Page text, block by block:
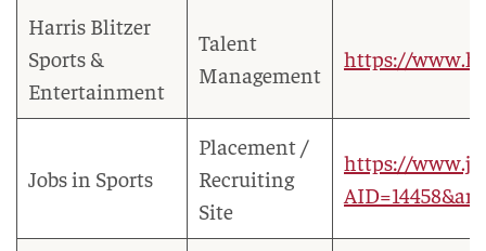
Harris Blitzer
Sports &
Entertainment
Talent
Management
https://
Jobs in Sports
Placement /
Recruiting
Site
https://